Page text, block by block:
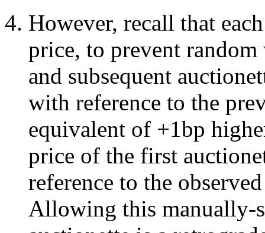
However, recall that
price, to prevent
and subsequent
with reference to the
equivalent of +1bp
price of the first
reference to the
Allowing this manually-